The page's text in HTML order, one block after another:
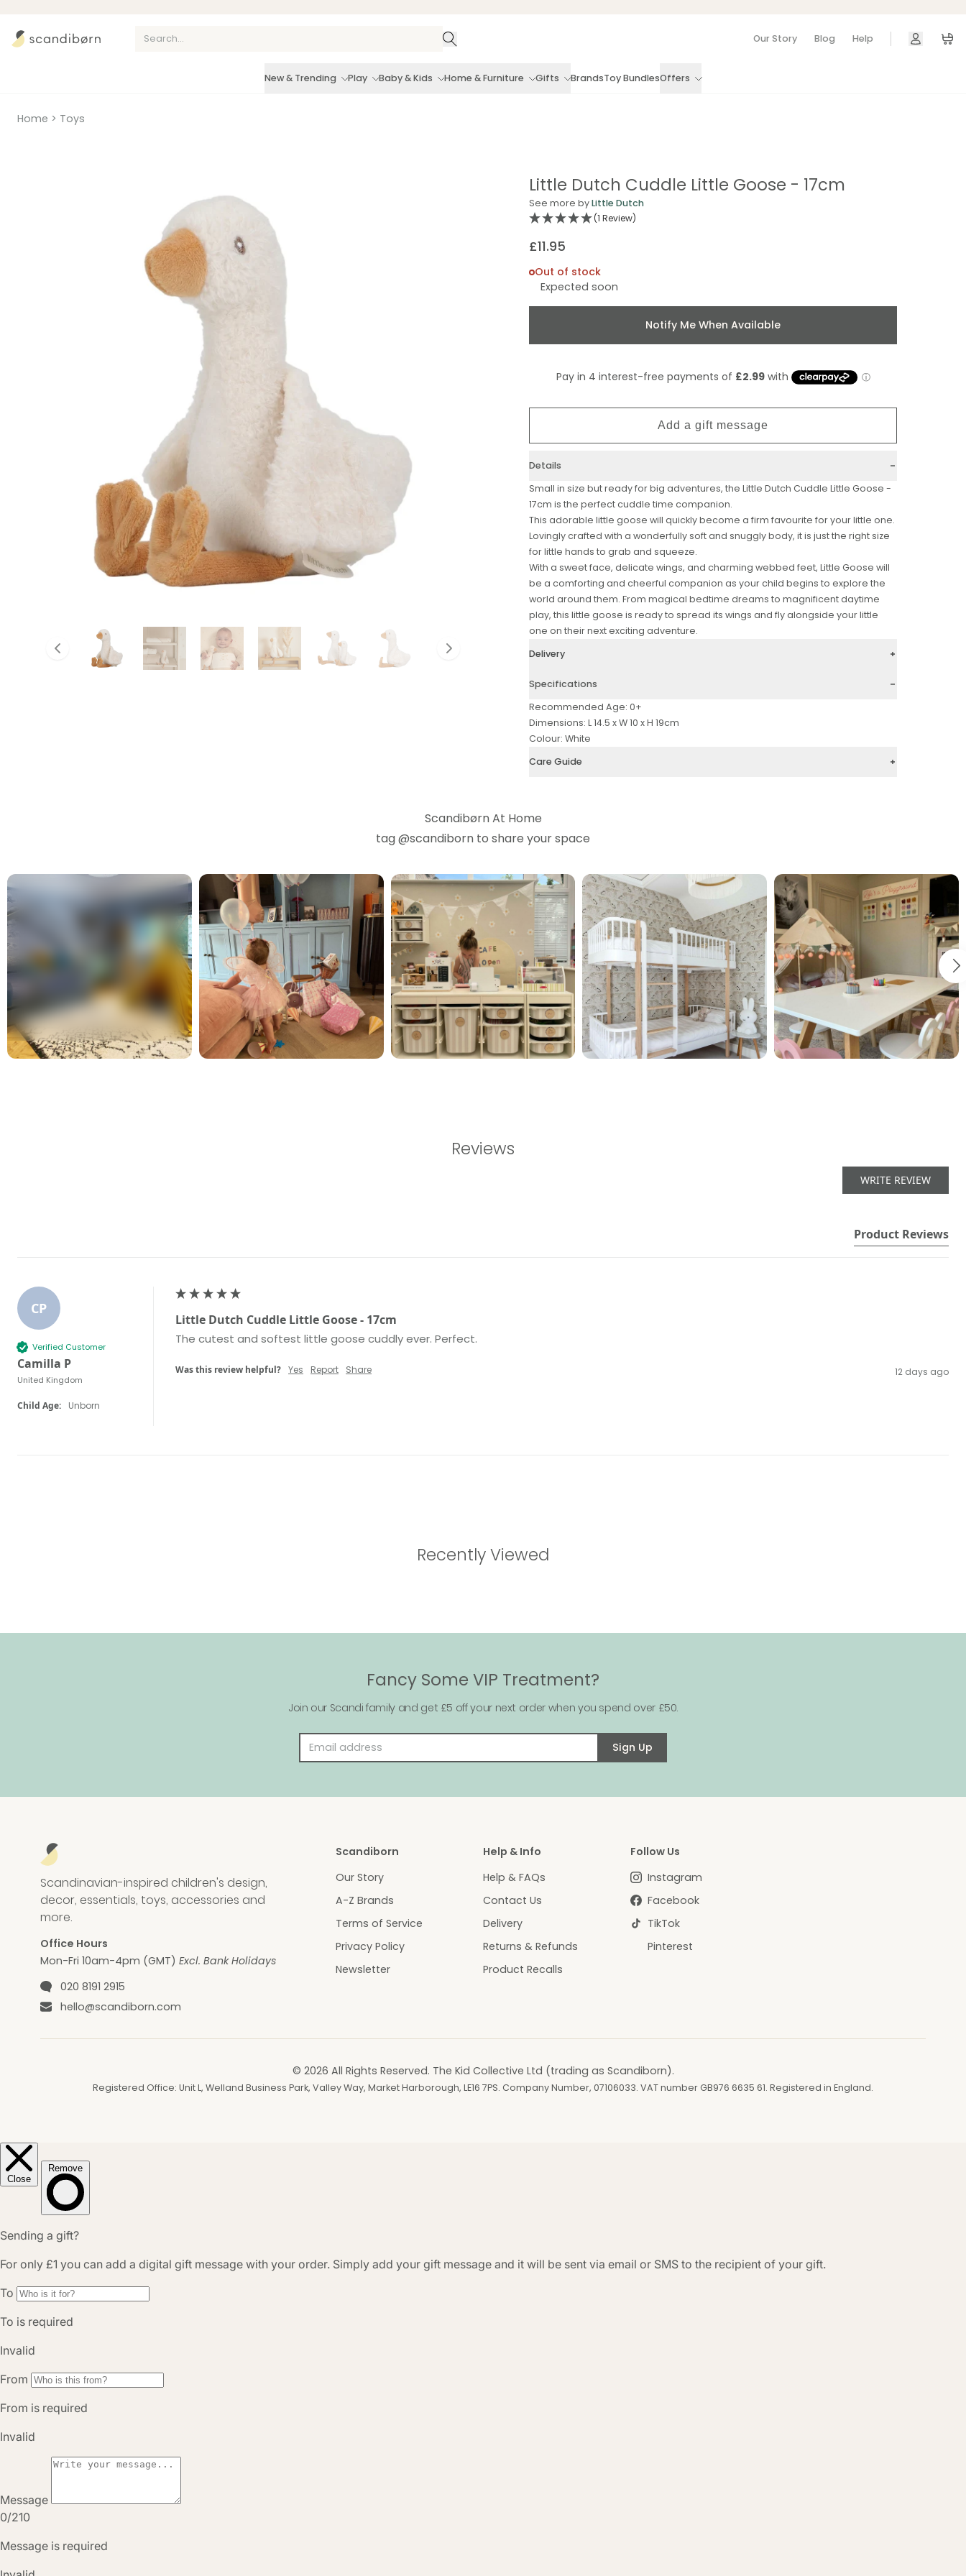
Our Story Blog Help
New & Trending Play Baby & Kids Home & Furniture Gifts BrandsToy BundlesOffers
Home > Toys
Slide left Slide right
Little Dutch Cuddle Little Goose - 17cm
See more byLittle Dutch
(1 Review)
£11.95
Regular
price
Out of stock
Expected soon
Notify Me When Available
Details
Small in size but ready for big adventures, the Little Dutch Cuddle Little Goose -
17cm is the perfect cuddle time companion.
This adorable little goose will quickly become a firm favourite for your little one.
Lovingly crafted with a wonderfully soft and snuggly body, it is just the right size
for little hands to grab and squeeze.
With a sweet face, delicate wings, and charming webbed feet, Little Goose will
be a comforting and cheerful companion as your child begins to explore the
world around them. From magical bedtime dreams to magnificent daytime
play, this little goose is ready to spread its wings and fly alongside your little
one on their next exciting adventure.
Delivery
Specifications
Recommended Age: 0+
Dimensions: L 14.5 x W 10 x H 19cm
Colour: White
Care Guide
Scandibørn At Home
tag@scandiborn to share your space
Reviews
WRITE REVIEW
Product Reviews
CP
Verified Customer
Camilla P
United Kingdom
Child Age: Unborn
Little Dutch Cuddle Little Goose - 17cm
The cutest and softest little goose cuddly ever. Perfect.
Was this review helpful? Yes Report Share 12 days ago
Recently Viewed
Fancy Some VIP Treatment?
Join our Scandi family and get £5 off your next order when you spend over £50.
Sign Up
Scandinavian-inspired children's design,
decor, essentials, toys, accessories and
more.
Office Hours
Mon-Fri 10am-4pm (GMT) Excl. Bank Holidays
Phone number
020 8191 2915
Emailhello@scandiborn.com
Scandiborn
Our Story
A-Z Brands
Terms of Service
Privacy Policy
Newsletter
Help & Info
Help & FAQs
Contact Us
Delivery
Returns & Refunds
Product Recalls
Follow Us
Instagram
Facebook
TikTok
Pinterest
© 2026 All Rights Reserved. The Kid Collective Ltd (trading as Scandiborn).
Registered Office: Unit L, Welland Business Park, Valley Way, Market Harborough, LE16 7PS. Company Number, 07106033. VAT number GB976 6635 61. Registered in England.